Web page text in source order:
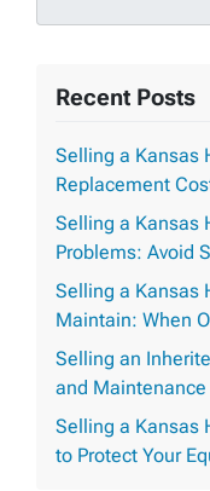
Recent Posts
Selling a Kansas
Replacement
Selling a Kansas
Problems: Avoid
Selling a Kansas
Maintain: When
Selling an
and
Selling a Kansas
to Protect Your